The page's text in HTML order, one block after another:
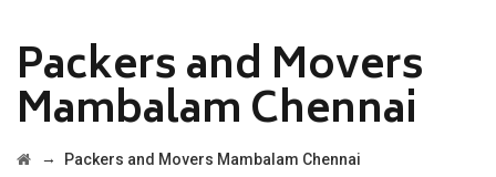
Packers and Movers
Mambalam Chennai
→ Packers and Movers Mambalam Chennai